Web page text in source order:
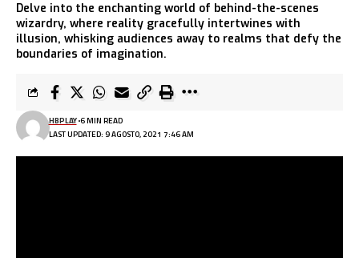
Delve into the enchanting world of behind-the-scenes
wizardry, where reality gracefully intertwines with
illusion, whisking audiences away to realms that defy the
boundaries of imagination.
LAST UPDATED: 9 AGOSTO, 2021 7:46 AM
HBPLAY 6 MIN READ